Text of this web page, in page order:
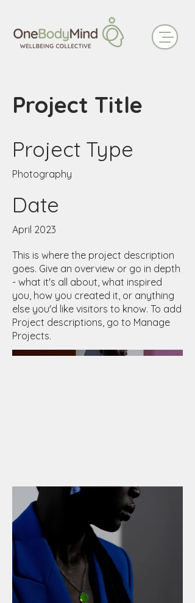
Project Title
Project Type
Photography
Date
April 2023
This is where the project description
goes. Give an overview or go in depth
- what it's all about, what inspired
you, how you created it, or anything
else you'd like visitors to know. To add
Project descriptions, go to Manage
Projects.